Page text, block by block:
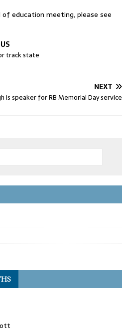
education meeting, please see
track state
NEXT
is speaker for RB Memorial Day service